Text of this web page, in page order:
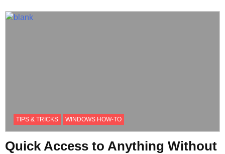
TIPS & TRICKS WINDOWS HOW-TO
Quick Access to Anything Without